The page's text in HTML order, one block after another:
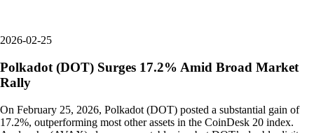
2026-02-25
Polkadot (DOT) Surges 17.2% Amid Broad Market
Rally
On February 25, 2026, Polkadot (DOT) posted a substantial gain of
17.2%, outperforming most other assets in the CoinDesk 20 index.